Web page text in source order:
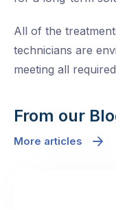
All of the
technicians are
meeting all
From our
More articles